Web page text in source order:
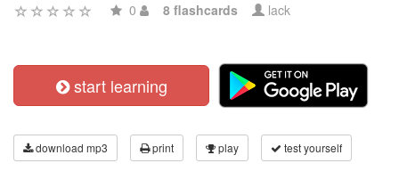
0 8 flashcards lack
start learning
download mp3 print play test yourself